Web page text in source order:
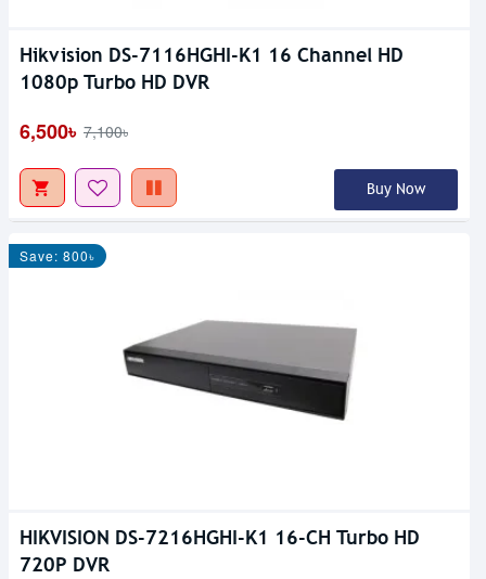
Hikvision DS-7116HGHI-K1 16 Channel HD
1080p Turbo HD DVR
6,500৳ 7,100৳
Buy Now
Save: 800৳
HIKVISION DS-7216HGHI-K1 16-CH Turbo HD
720P DVR